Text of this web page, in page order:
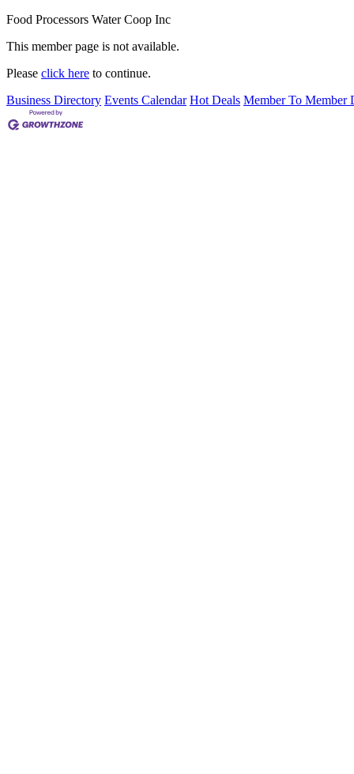
Food Processors Water Coop Inc
This member page is not available.
Please click here to continue.
Business Directory Events Calendar Hot Deals Member To Member